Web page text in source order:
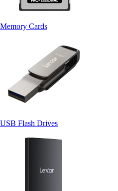
Memory Cards
USB Flash Drives